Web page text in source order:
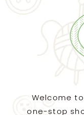
Welcome
one-stop